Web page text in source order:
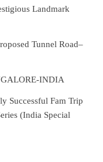
Landmark
Tunnel Road–
INDIA
Successful Fam Trip
(India Special